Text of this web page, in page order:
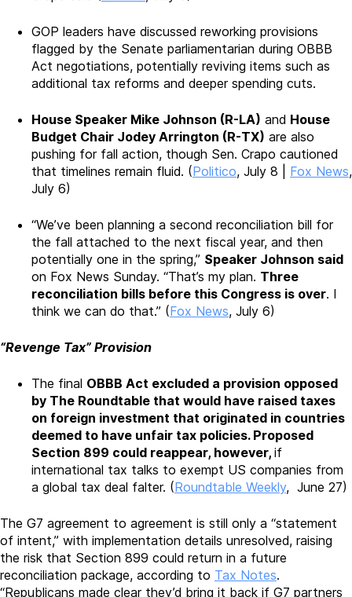
GOP leaders have discussed reworking provisions
flagged by the Senate parliamentarian during OBBB
Act negotiations, potentially reviving items such as
additional tax reforms and deeper spending cuts.
House Speaker Mike Johnson (R-LA) and House
Budget Chair Jodey Arrington (R-TX) are also
pushing for fall action, though Sen. Crapo cautioned
that timelines remain fluid. (Politico, July 8 | Fox News,
July 6)
“We’ve been planning a second reconciliation bill for
the fall attached to the next fiscal year, and then
potentially one in the spring,” Speaker Johnson said
on Fox News Sunday. “That’s my plan. Three
reconciliation bills before this Congress is over. I
think we can do that.” (Fox News, July 6)
“Revenge Tax” Provision
The final OBBB Act excluded a provision opposed
by The Roundtable that would have raised taxes
on foreign investment that originated in countries
deemed to have unfair tax policies. Proposed
Section 899 could reappear, however, if
international tax talks to exempt US companies from
a global tax deal falter. (Roundtable Weekly, June 27)
The G7 agreement to agreement is still only a “statement
of intent,” with implementation details unresolved, raising
the risk that Section 899 could return in a future
reconciliation package, according to Tax Notes.
“Republicans made clear they’d bring it back if G7 partners